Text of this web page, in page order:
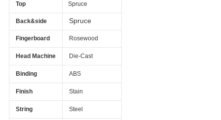
Top Spruce
Back&side Spruce
Fingerboard Rosewood
Head Machine Die-Cast
Binding ABS
Finish Stain
String Steel